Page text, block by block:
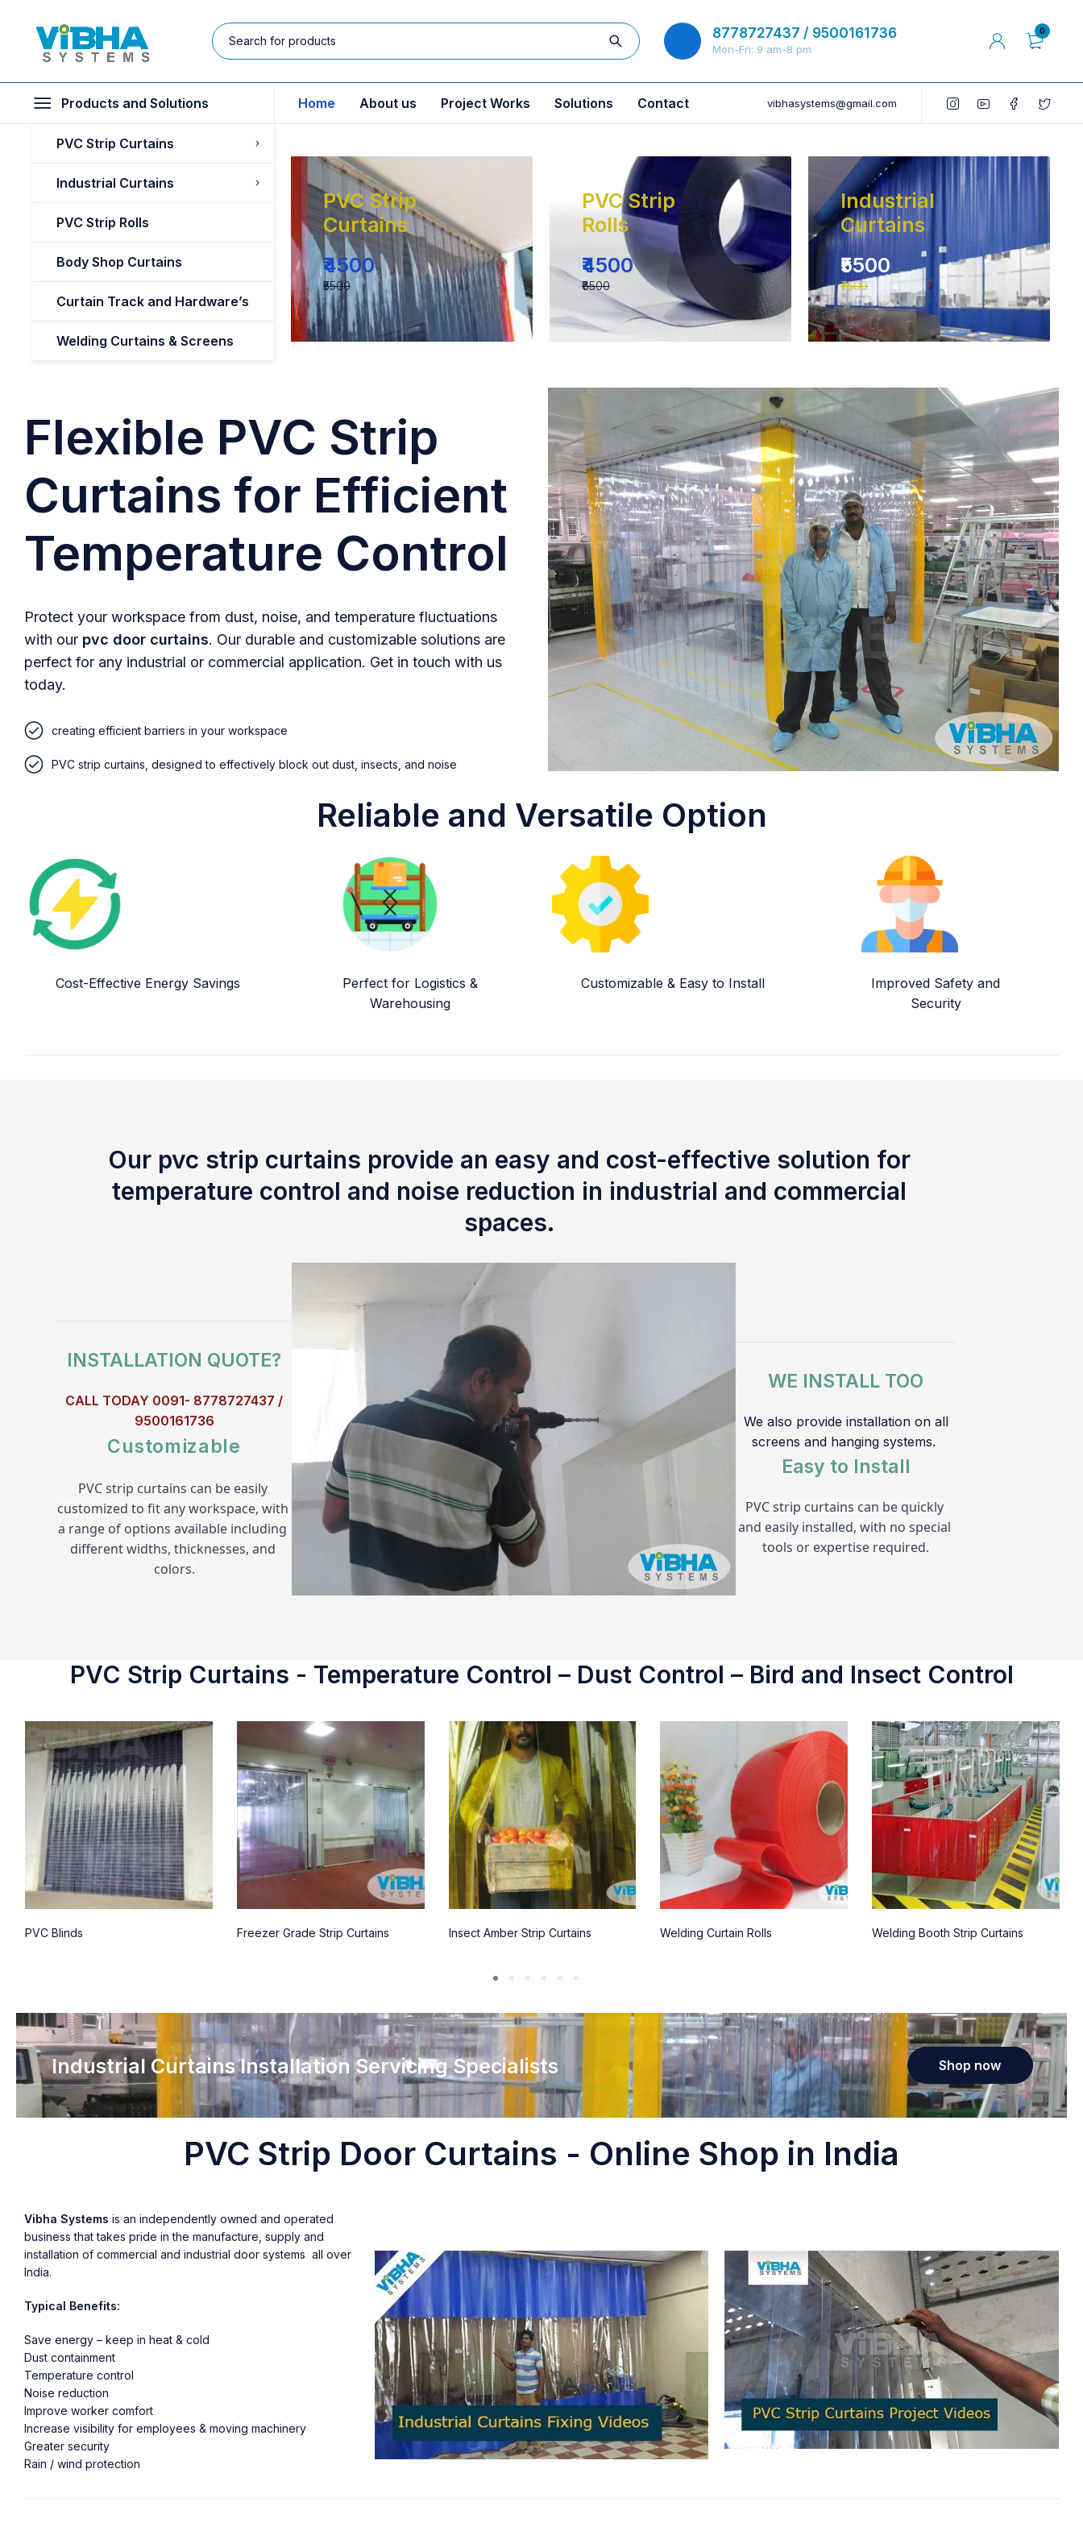
8778727437 / 9500161736
Mon-Fri: 9 am-8 pm
0
Products and Solutions
PVC Strip Curtains
Industrial Curtains
PVC Strip Rolls
Body Shop Curtains
Curtain Track and Hardware’s
Welding Curtains & Screens
Home About us Project Works Solutions Contact vibhasystems@gmail.com
PVC Strip
Curtains
₹4500
₹5500
PVC Strip
Rolls
₹4500
₹6500
Industrial
Curtains
₹5500
₹7500
Flexible PVC Strip
Curtains for Efficient
Temperature Control
Protect your workspace from dust, noise, and temperature fluctuations
with our pvc door curtains. Our durable and customizable solutions are
perfect for any industrial or commercial application. Get in touch with us
today.
creating efficient barriers in your workspace
PVC strip curtains, designed to effectively block out dust, insects, and noise
Reliable and Versatile Option
Cost-Effective Energy Savings
Perfect for Logistics &
Warehousing
Customizable & Easy to Install
Improved Safety and
Security
Our pvc strip curtains provide an easy and cost-effective solution for
temperature control and noise reduction in industrial and commercial
spaces.
INSTALLATION QUOTE?
CALL TODAY 0091- 8778727437 /
9500161736
Customizable
PVC strip curtains can be easily
customized to fit any workspace, with
a range of options available including
different widths, thicknesses, and
colors.
WE INSTALL TOO
We also provide installation on all
screens and hanging systems.
Easy to Install
PVC strip curtains can be quickly
and easily installed, with no special
tools or expertise required.
PVC Strip Curtains - Temperature Control – Dust Control – Bird and Insect Control
PVC Blinds Freezer Grade Strip Curtains Insect Amber Strip Curtains Welding Curtain Rolls Welding Booth Strip Curtains
Industrial Curtains Installation Servicing Specialists Shop now
PVC Strip Door Curtains - Online Shop in India
Vibha Systems is an independently owned and operated
business that takes pride in the manufacture, supply and
installation of commercial and industrial door systems all over
India.
Typical Benefits:
Save energy – keep in heat & cold
Dust containment
Temperature control
Noise reduction
Improve worker comfort
Increase visibility for employees & moving machinery
Greater security
Rain / wind protection